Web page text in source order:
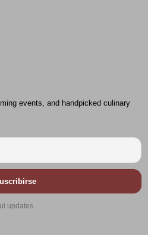
events, and handpicked culinary
updates.